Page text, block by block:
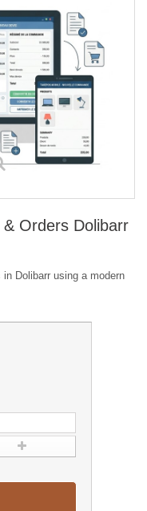
Orders Dolibarr
Dolibarr using a modern